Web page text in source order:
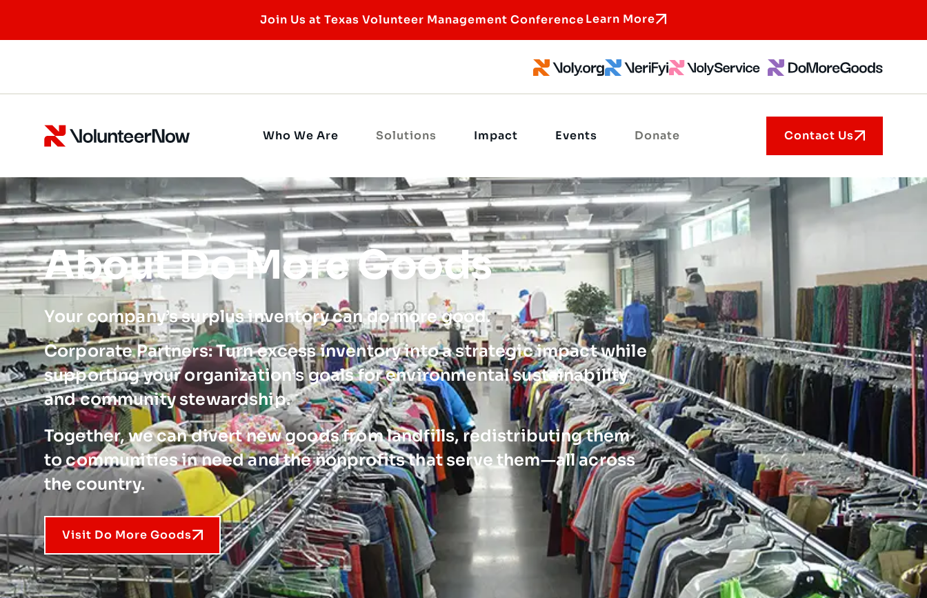
Join Us at Texas Volunteer Management ConferenceLearn More
Who We Are Solutions Impact Events Donate Contact Us
About Do More Goods
Your company’s surplus inventory can do more good.
Corporate Partners: Turn excess inventory into a strategic impact while
supporting your organization’s goals for environmental sustainability
and community stewardship.
Together, we can divert new goods from landfills, redistributing them
to communities in need and the nonprofits that serve them—all across
the country.
Visit Do More Goods